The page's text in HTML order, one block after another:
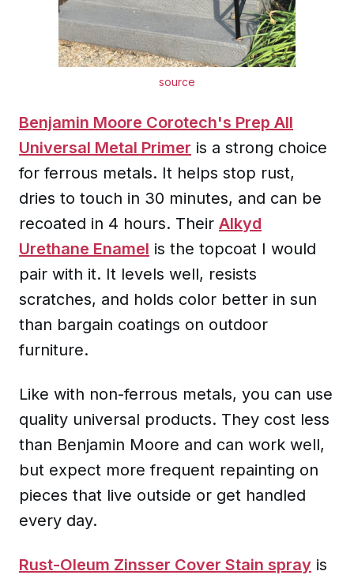
source
Benjamin Moore Corotech's Prep All
Universal Metal Primer is a strong choice
for ferrous metals. It helps stop rust,
dries to touch in 30 minutes, and can be
recoated in 4 hours. Their Alkyd
Urethane Enamel is the topcoat I would
pair with it. It levels well, resists
scratches, and holds color better in sun
than bargain coatings on outdoor
furniture.
Like with non-ferrous metals, you can use
quality universal products. They cost less
than Benjamin Moore and can work well,
but expect more frequent repainting on
pieces that live outside or get handled
every day.
Rust-Oleum Zinsser Cover Stain spray is